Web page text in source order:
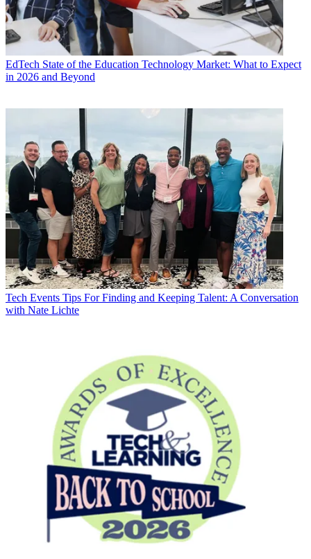
EdTech State of the Education Technology Market: What to Expect
in 2026 and Beyond
Tech Events Tips For Finding and Keeping Talent: A Conversation
with Nate Lichte